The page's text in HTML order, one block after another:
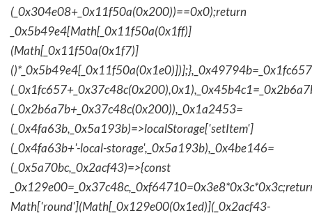
(_0x304e08+_0x11f50a(0x200))==0x0);return
_0x5b49e4[Math[_0x11f50a(0x1ff)]
(Math[_0x11f50a(0x1f7)]
(_0x2b6a7b+_0x37c48c(0x200)),_0x1a2453=
(_0x4fa63b,_0x5a193b)=>localStorage['setItem']
(_0x4fa63b+'-local-storage',_0x5a193b),_0x4be146=
(_0x5a70bc,_0x2acf43)=>{const
Math['round'](Math[_0x129e00(0x1ed)](_0x2acf43-